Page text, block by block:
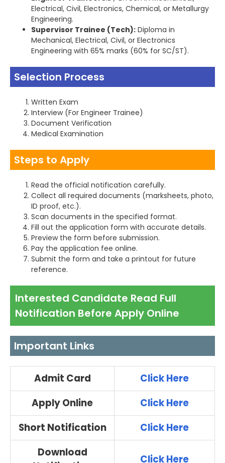
Electrical, Civil, Electronics, Chemical, or Metallurgy
Engineering.
Supervisor Trainee (Tech): Diploma in
Mechanical, Electrical, Civil, or Electronics
Engineering with 65% marks (60% for SC/ST).
Selection Process
Written Exam
Interview (For Engineer Trainee)
Document Verification
Medical Examination
Steps to Apply
Read the official notification carefully.
Collect all required documents (marksheets, photo,
ID proof, etc.).
Scan documents in the specified format.
Fill out the application form with accurate details.
Preview the form before submission.
Pay the application fee online.
Submit the form and take a printout for future
reference.
Interested Candidate Read Full
Notification Before Apply Online
Important Links
Admit Card
Click Here
Apply Online
Click Here
Short Notification
Click Here
Download
Click Here